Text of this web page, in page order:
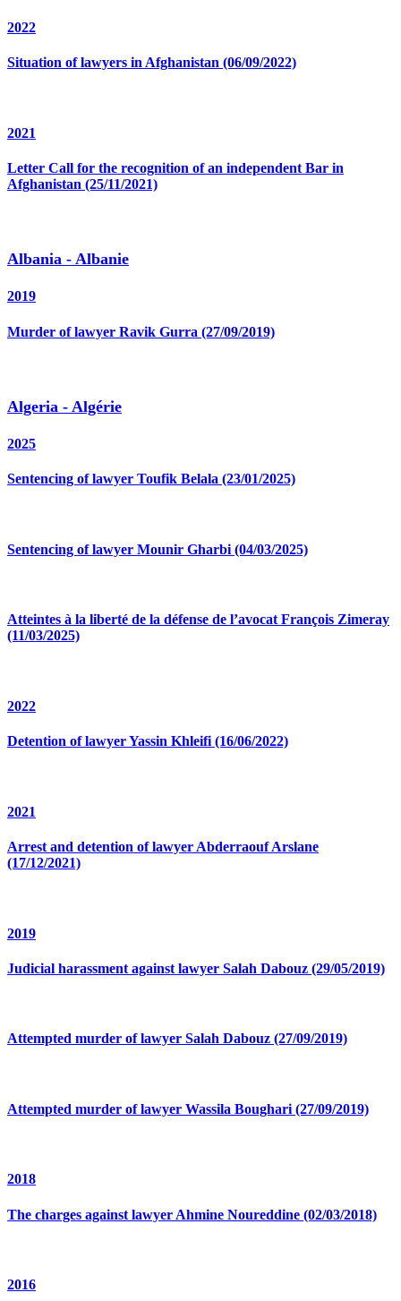
2022
Situation of lawyers in Afghanistan (06/09/2022)
2021
Letter Call for the recognition of an independent Bar in
Afghanistan (25/11/2021)
Albania - Albanie
2019
Murder of lawyer Ravik Gurra (27/09/2019)
Algeria - Algérie
2025
Sentencing of lawyer Toufik Belala (23/01/2025)
Sentencing of lawyer Mounir Gharbi (04/03/2025)
Atteintes à la liberté de la défense de l’avocat François Zimeray
(11/03/2025)
2022
Detention of lawyer Yassin Khleifi (16/06/2022)
2021
Arrest and detention of lawyer Abderraouf Arslane
(17/12/2021)
2019
Judicial harassment against lawyer Salah Dabouz (29/05/2019)
Attempted murder of lawyer Salah Dabouz (27/09/2019)
Attempted murder of lawyer Wassila Boughari (27/09/2019)
2018
The charges against lawyer Ahmine Noureddine (02/03/2018)
2016